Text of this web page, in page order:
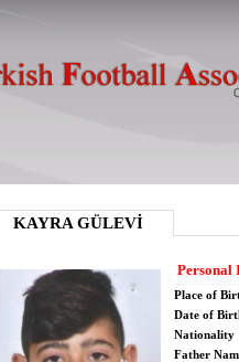
KAYRA GÜLEVİ
Personal
Place of
Date of
Nationality
Father